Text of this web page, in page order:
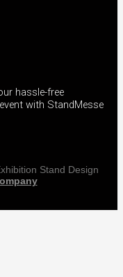
hassle-free
with StandMesse
Stand Design